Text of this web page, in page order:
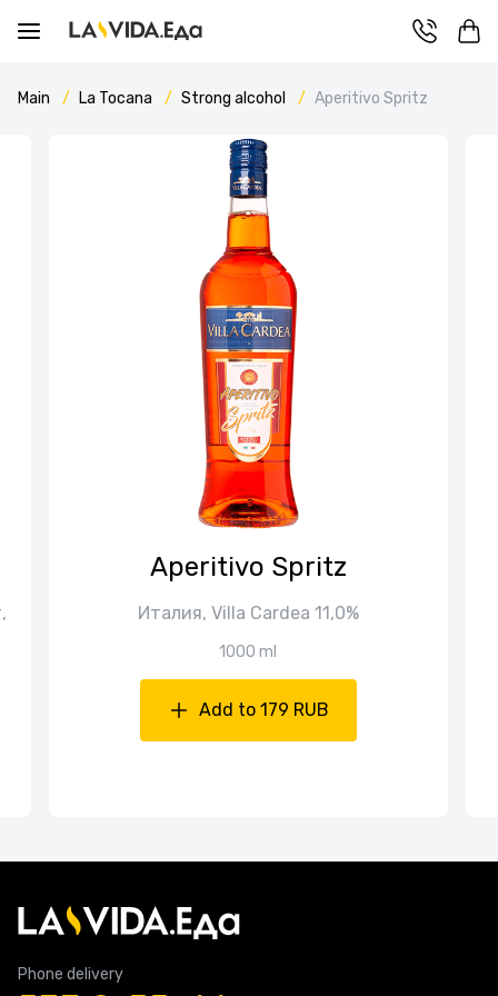
Main La Tocana Strong alcohol Aperitivo Spritz
Aperitivo Spritz
Италия, Villa Cardea 11,0%
1000 ml
Add to 179 RUB
Phone delivery